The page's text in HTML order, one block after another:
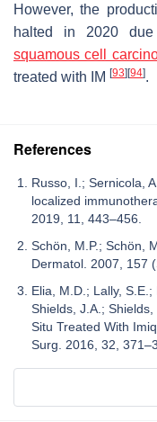
However, the
halted in 2020
squamous cell
treated with IM [93][94].
References
Russo, I.; Sernicola,
localized
2019, 11, 443–456.
Schön, M.P.; Schön,
Dermatol. 2007, 157
Elia, M.D.; Lally,
Shields, J.A.;
Situ Treated With
Surg. 2016, 32,